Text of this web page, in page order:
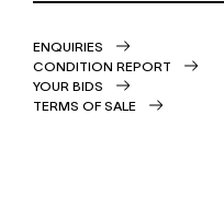
ENQUIRIES
CONDITION REPORT
YOUR BIDS
TERMS OF SALE